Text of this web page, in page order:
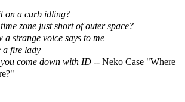
on a curb idling?
zone just short of outer space?
a strange voice says to me
a fire lady
come down with ID -- Neko Case "Where